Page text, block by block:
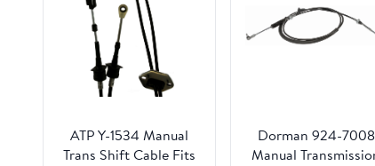
ATP Y-1534 Manual
Trans Shift Cable Fits
Dorman 924-7008
Manual